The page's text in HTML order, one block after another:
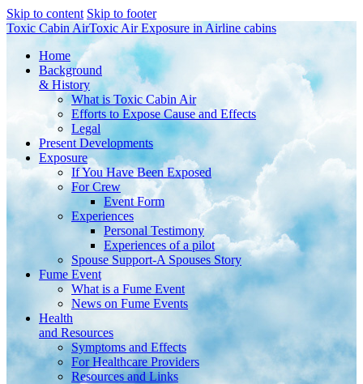
Skip to content Skip to footer
Toxic Cabin AirToxic Air Exposure in Airline cabins
Home
Background
& History
What is Toxic Cabin Air
Efforts to Expose Cause and Effects
Legal
Present Developments
Exposure
If You Have Been Exposed
For Crew
Event Form
Experiences
Personal Testimony
Experiences of a pilot
Spouse Support-A Spouses Story
Fume Event
What is a Fume Event
News on Fume Events
Health
and Resources
Symptoms and Effects
For Healthcare Providers
Resources and Links